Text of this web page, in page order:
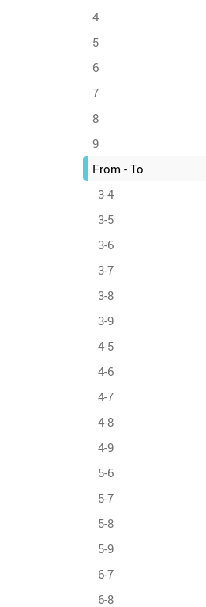
4
5
6
7
8
9
From - To
3-4
3-5
3-6
3-7
3-8
3-9
4-5
4-6
4-7
4-8
4-9
5-6
5-7
5-8
5-9
6-7
6-8